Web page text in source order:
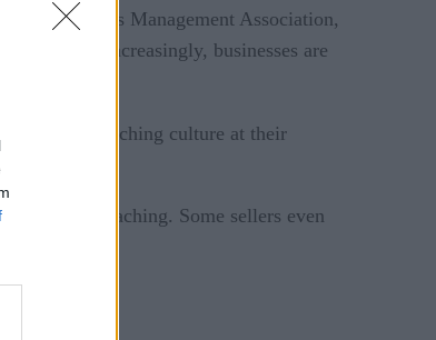
to the Sales Management Association,
coaching. Increasingly, businesses are
coaching culture at their
sales coaching. Some sellers even
how.